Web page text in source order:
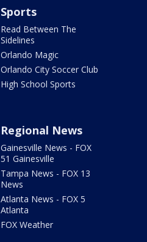
Sports
Read Between The
Sidelines
Orlando Magic
Orlando City Soccer Club
High School Sports
Regional News
Gainesville News - FOX
51 Gainesville
Tampa News - FOX 13
News
Atlanta News - FOX 5
Atlanta
FOX Weather